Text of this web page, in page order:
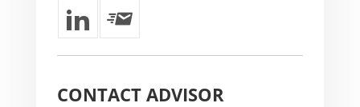
CONTACTADVISOR